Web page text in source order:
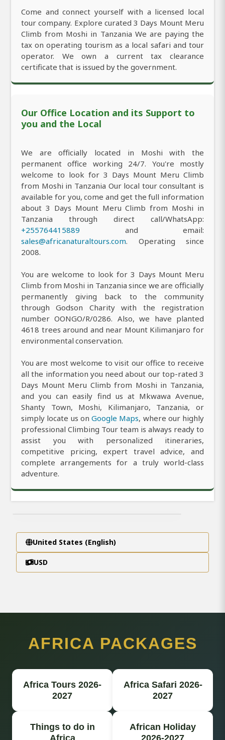
Come and connect yourself with a licensed local
tour company. Explore curated 3 Days Mount Meru
Climb from Moshi in Tanzania We are paying the
tax on operating tourism as a local safari and tour
operator. We own a current tax clearance
certificate that is issued by the government.
Our Office Location and its Support to
you and the Local
We are officially located in Moshi with the
permanent office working 24/7. You're mostly
welcome to look for 3 Days Mount Meru Climb
from Moshi in Tanzania Our local tour consultant is
available for you, come and get the full information
about 3 Days Mount Meru Climb from Moshi in
Tanzania through direct call/WhatsApp:
+255764415889 and email:
sales@africanaturaltours.com. Operating since
2008.
You are welcome to look for 3 Days Mount Meru
Climb from Moshi in Tanzania since we are officially
permanently giving back to the community
through Godson Charity with the registration
number OONGO/R/0286. Also, we have planted
4618 trees around and near Mount Kilimanjaro for
environmental conservation.
You are most welcome to visit our office to receive
all the information you need about our top-rated 3
Days Mount Meru Climb from Moshi in Tanzania,
and you can easily find us at Mkwawa Avenue,
Shanty Town, Moshi, Kilimanjaro, Tanzania, or
simply locate us on Google Maps, where our highly
professional Climbing Tour team is always ready to
assist you with personalized itineraries,
competitive pricing, expert travel advice, and
complete arrangements for a truly world-class
adventure.
United States (English)
USD
AFRICA PACKAGES
Africa Tours 2026-
2027
Africa Safari 2026-
2027
Things to do in
African Holiday